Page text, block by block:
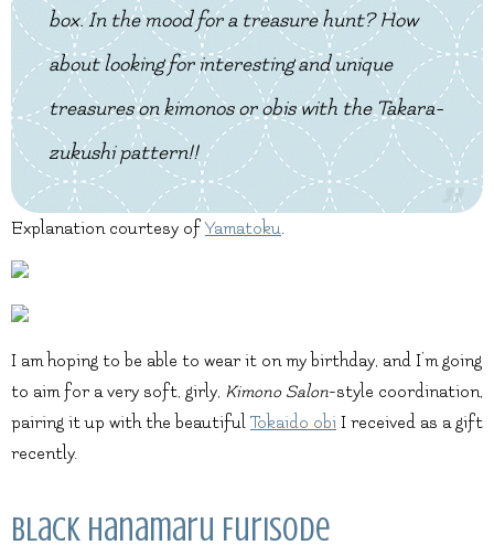
box. In the mood for a treasure hunt? How
about looking for interesting and unique
treasures on kimonos or obis with the Takara-
zukushi pattern!!
Explanation courtesy ofYamatoku.
I am hoping to be able to wear it on my birthday, and I’m going
to aim for a very soft, girly, Kimono Salon-style coordination,
pairing it up with the beautiful Tokaido obi I received as a gift
recently.
Black Hanamaru Furisode